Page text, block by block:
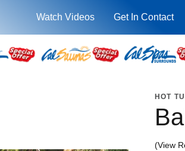
Watch Videos Get In Contact
HOT
(View